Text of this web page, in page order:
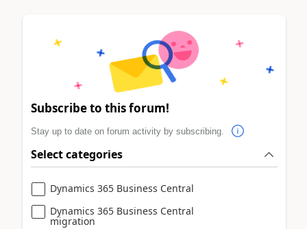
Subscribe to this forum!
Stay up to date on forum activity by subscribing.
Select categories
Dynamics 365 Business Central
Dynamics 365 Business Central
migration